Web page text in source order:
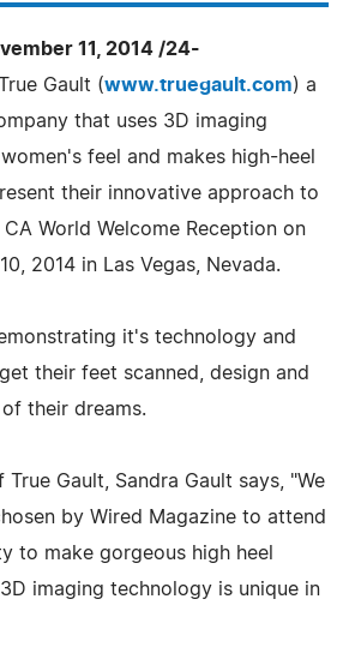
11, 2014 /24-
Gault (www.truegault.com) a
that uses 3D imaging
feel and makes high-heel
their innovative approach to
CA World Welcome Reception on
2014 in Las Vegas, Nevada.
it's technology and
their feet scanned, design and
their dreams.
True Gault, Sandra Gault says, "We
by Wired Magazine to attend
to make gorgeous high heel
imaging technology is unique in